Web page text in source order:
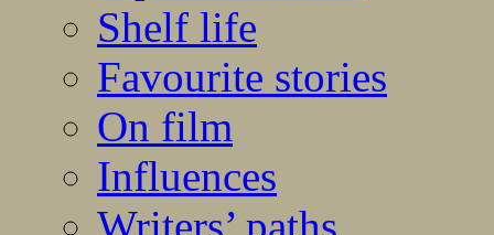
Shelf life
Favourite stories
On film
Influences